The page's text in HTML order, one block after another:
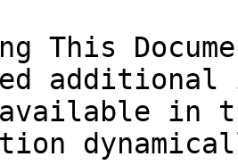
This
in